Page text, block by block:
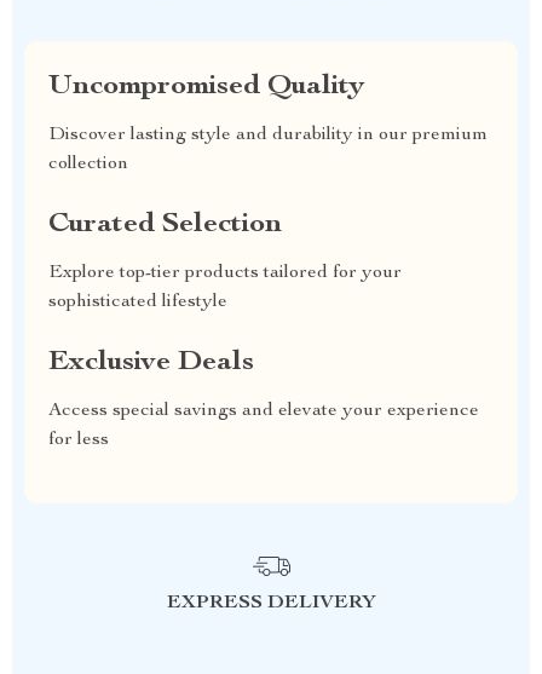
Uncompromised Quality
Discover lasting style and durability in our premium
collection
Curated Selection
Explore top-tier products tailored for your
sophisticated lifestyle
Exclusive Deals
Access special savings and elevate your experience
for less
EXPRESS DELIVERY